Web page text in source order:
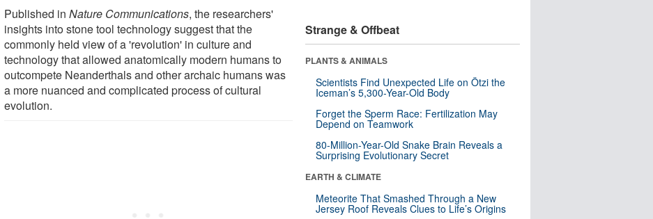
Published inNature Communications, the researchers'
insights into stone tool technology suggest that the
commonly held view of a 'revolution' in culture and
technology that allowed anatomically modern humans to
outcompete Neanderthals and other archaic humans was
a more nuanced and complicated process of cultural
evolution.
Strange & Offbeat
PLANTS & ANIMALS
Scientists Find Unexpected Life on Ötzi the
Iceman’s 5,300-Year-Old Body
Forget the Sperm Race: Fertilization May
Depend on Teamwork
80-Million-Year-Old Snake Brain Reveals a
Surprising Evolutionary Secret
EARTH & CLIMATE
Meteorite That Smashed Through a New
Jersey Roof Reveals Clues to Life’s Origins